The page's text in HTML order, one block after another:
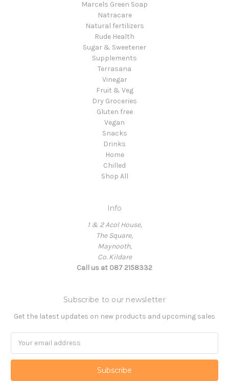
Marcels Green Soap
Natracare
Natural fertilizers
Rude Health
Sugar & Sweetener
Supplements
Terrasana
Vinegar
Fruit & Veg
Dry Groceries
Gluten free
Vegan
Snacks
Drinks
Home
Chilled
Shop All
Info
1 & 2 Acol House,
The Square,
Maynooth,
Co. Kildare
Call us at 087 2158332
Subscribe to our newsletter
Get the latest updates on new products and upcoming sales